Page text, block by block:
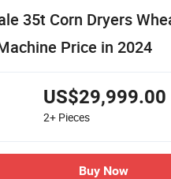
35t Corn Dryers
Price in 2024
US$29,999.00
2+ Pieces
Buy Now